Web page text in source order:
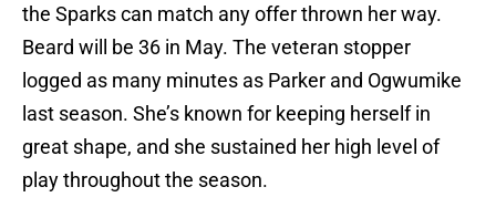
the Sparks can match any offer thrown her way.
Beard will be 36 in May. The veteran stopper
logged as many minutes as Parker and Ogwumike
last season. She’s known for keeping herself in
great shape, and she sustained her high level of
play throughout the season.